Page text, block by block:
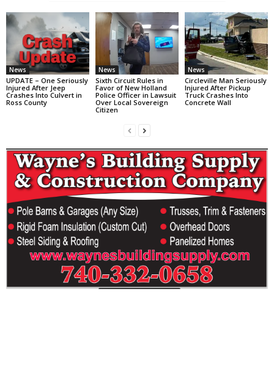
News
UPDATE – One Seriously
Injured After Jeep
Crashes Into Culvert in
Ross County
News
Sixth Circuit Rules in
Favor of New Holland
Police Officer in Lawsuit
Over Local Sovereign
Citizen
News
Circleville Man Seriously
Injured After Pickup
Truck Crashes Into
Concrete Wall